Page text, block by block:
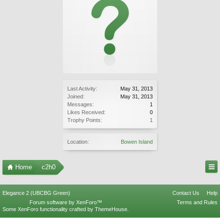
Last Activity:
May 31, 2013
Joined:
May 31, 2013
Messages:
1
Likes Received:
0
Trophy Points:
1
Location: Bowen Island
Home c2h0
Elegance 2 (UBCBG Green) Contact Us
Help
Terms and Rules
Forum software by XenForo™
Some XenForo functionality crafted by ThemeHouse